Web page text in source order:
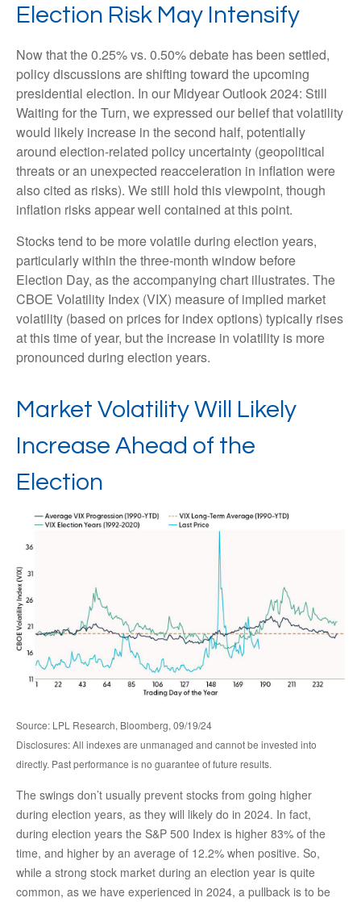
Election Risk May Intensify
Now that the 0.25% vs. 0.50% debate has been settled,
policy discussions are shifting toward the upcoming
presidential election. In our Midyear Outlook 2024: Still
Waiting for the Turn, we expressed our belief that volatility
would likely increase in the second half, potentially
around election-related policy uncertainty (geopolitical
threats or an unexpected reacceleration in inflation were
also cited as risks). We still hold this viewpoint, though
inflation risks appear well contained at this point.
Stocks tend to be more volatile during election years,
particularly within the three-month window before
Election Day, as the accompanying chart illustrates. The
CBOE Volatility Index (VIX) measure of implied market
volatility (based on prices for index options) typically rises
at this time of year, but the increase in volatility is more
pronounced during election years.
Market Volatility Will Likely
Increase Ahead of the
Election
Source: LPL Research, Bloomberg, 09/19/24
Disclosures: All indexes are unmanaged and cannot be invested into
directly. Past performance is no guarantee of future results.
The swings don’t usually prevent stocks from going higher
during election years, as they will likely do in 2024. In fact,
during election years the S&P 500 Index is higher 83% of the
time, and higher by an average of 12.2% when positive. So,
while a strong stock market during an election year is quite
common, as we have experienced in 2024, a pullback is to be